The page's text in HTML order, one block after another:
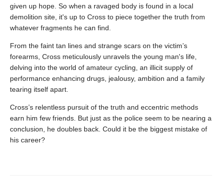
given up hope. So when a ravaged body is found in a local
demolition site, it's up to Cross to piece together the truth from
whatever fragments he can find.
From the faint tan lines and strange scars on the victim’s
forearms, Cross meticulously unravels the young man's life,
delving into the world of amateur cycling, an illicit supply of
performance enhancing drugs, jealousy, ambition and a family
tearing itself apart.
Cross’s relentless pursuit of the truth and eccentric methods
earn him few friends. But just as the police seem to be nearing a
conclusion, he doubles back. Could it be the biggest mistake of
his career?